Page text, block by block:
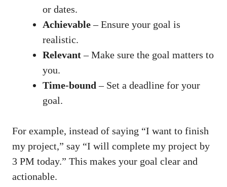
or dates.
Achievable– Ensure your goal is
realistic.
Relevant– Make sure the goal matters to
you.
Time-bound – Set a deadline for your
goal.
For example, instead of saying “I want to finish
my project,” say “I will complete my project by
3 PM today.” This makes your goal clear and
actionable.